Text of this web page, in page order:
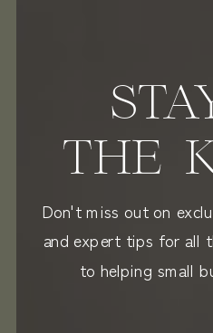
Don't miss out on
and expert tips for all
to helping small
THE